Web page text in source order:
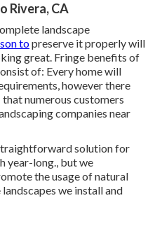
Rivera, CA
landscape
topreserve it properly will
great. Fringe benefits of
of: Every home will
however there
numerous customers
companies near
solution for
year-long., but we
the usage of natural
we install and